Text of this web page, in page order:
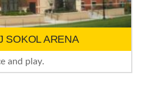
SOKOL ARENA
and play.